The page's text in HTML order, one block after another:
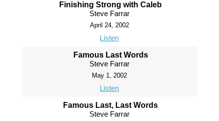
Finishing Strong with Caleb
Steve Farrar
April 24, 2002
Listen
Famous Last Words
Steve Farrar
May 1, 2002
Listen
Famous Last, Last Words
Steve Farrar